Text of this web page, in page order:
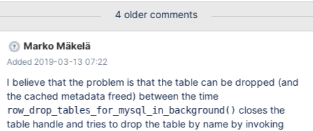
1054 Unknown column ... ~ 20000 ALTER TABLE t17 CHANGE
COLUMN vcol2 tcol10 TIME; # all fail correct with error 1054 ~
2000 TRUNCATE TABLE t17; # all pass 3. around that number
40000 statements or more I get 2019-03-06 17:03:43
139904579504000 [Note] /work/10.2/bld_asan/sql
4 older comments
Marko Mäkelä
Added 2019-03-13 07:22
I believe that the problem is that the table can be dropped (and
the cached metadata freed) between the time
row_drop_tables_for_mysql_in_background() closes the
table handle and tries to drop the table by name by invoking